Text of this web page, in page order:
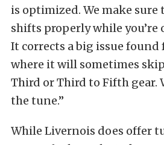
is optimized. We make
shifts properly while
It corrects a big issue found
where it will sometimes
Third or Third to Fifth gear.
the tune.”
While Livernois does offer